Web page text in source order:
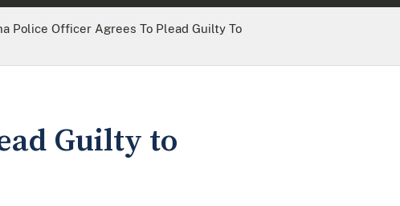
Police Officer Agrees To Plead Guilty To
Guilty to